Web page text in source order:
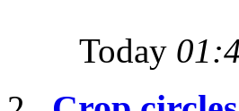
Today